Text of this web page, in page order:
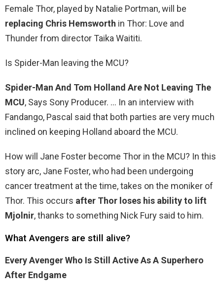
Female Thor, played by Natalie Portman, will be
replacing Chris Hemsworth in Thor: Love and
Thunder from director Taika Waititi.
Is Spider-Man leaving the MCU?
Spider-Man And Tom Holland Are Not Leaving The
MCU, Says Sony Producer. … In an interview with
Fandango, Pascal said that both parties are very much
inclined on keeping Holland aboard the MCU.
How will Jane Foster become Thor in the MCU? In this
story arc, Jane Foster, who had been undergoing
cancer treatment at the time, takes on the moniker of
Thor. This occurs after Thor loses his ability to lift
Mjolnir, thanks to something Nick Fury said to him.
What Avengers are still alive?
Every Avenger Who Is Still Active As A Superhero
After Endgame